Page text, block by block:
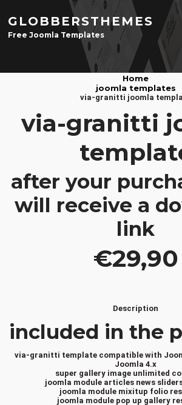
JOOMLA
Free Joomla
Download Joomla
JOOMLA
Free Joomla
Download Joomla
Joomla
CONTACT
LOGIN
Registration
GLOBBERSTHEMES
Free Joomla Templates
Home
joomla templates
via-granitti joomla
via-granitti
after your
will receive a
link
€29,90
Description
included in the
via-granitti template compatible with
Joomla 4.x
super gallery image unlimited
joomla module articles news
joomla module mixitup folio
joomla module pop up gallery